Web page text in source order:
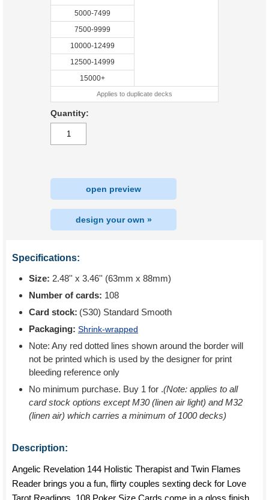
5000-7499
7500-9999
10000-12499
12500-14999
15000+
Applies to duplicate decks
Quantity:
open preview
design your own »
Specifications:
Size: 2.48'' x 3.46'' (63mm x 88mm)
Number of cards: 108
Card stock: (S30) Standard Smooth
Packaging: Shrink-wrapped
Note: Any red dotted lines shown around the border will
not be printed which is used by the designer for print
bleeding reference only
No minimum purchase. Buy 1 for .(Note: applies to all
card stock options except M30 (linen air light) and M32
(linen air) which carries a minimum of 1000 decks)
Description:
Angelic Revelation 144 Holistic Therapist and Twin Flames
Reader brings you a fun, flirty couples sexting deck for Love
Tarot Readings. 108 Poker Size Cards come in a gloss finish.